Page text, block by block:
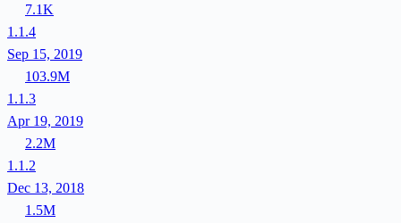
7.1K
1.1.4
Sep 15, 2019
103.9M
1.1.3
Apr 19, 2019
2.2M
1.1.2
Dec 13, 2018
1.5M